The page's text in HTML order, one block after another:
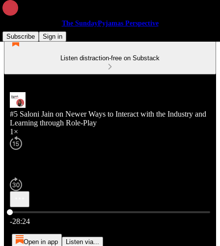
The SundayPyjamas Perspective
Subscribe
Sign in
Listen distraction-free on Substack
#5 Saloni Jain on Newer Ways to Interact with the Industry and
Learning through Role-Play
1×
Current time: 0:00 / Total time: -28:24
-28:24
Open in app Listen via...